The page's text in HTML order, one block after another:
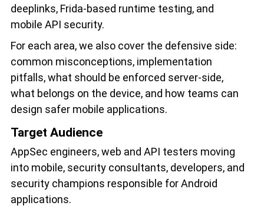
deeplinks, Frida-based runtime testing, and
mobile API security.
For each area, we also cover the defensive side:
common misconceptions, implementation
pitfalls, what should be enforced server-side,
what belongs on the device, and how teams can
design safer mobile applications.
Target Audience
AppSec engineers, web and API testers moving
into mobile, security consultants, developers, and
security champions responsible for Android
applications.